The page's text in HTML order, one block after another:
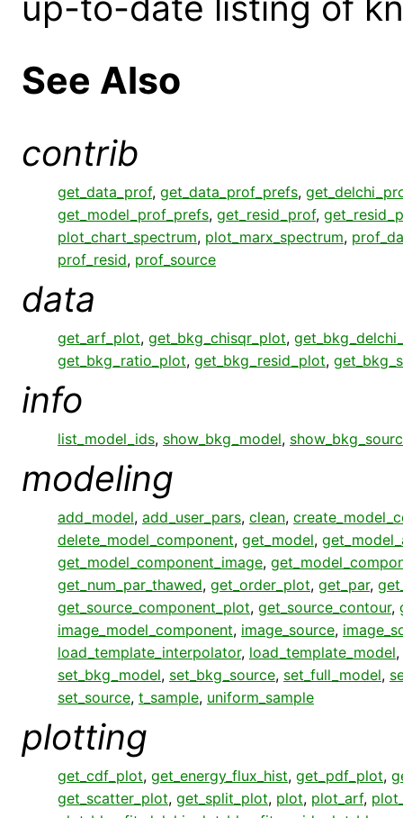
See Also
contrib
get_data_prof, get_data_prof_prefs,
get_model_prof_prefs, get_resid_prof,
plot_chart_spectrum, plot_marx_spectrum,
prof_resid, prof_source
data
get_arf_plot, get_bkg_chisqr_plot,
get_bkg_ratio_plot, get_bkg_resid_plot,
info
list_model_ids, show_bkg_model,
modeling
add_model, add_user_pars, clean,
delete_model_component, get_model,
get_model_component_image,
get_num_par_thawed, get_order_plot, get_par,
get_source_component_plot, get_source_contour,
image_model_component, image_source,
load_template_interpolator, load_template_model,
set_bkg_model, set_bkg_source, set_full_model,
set_source, t_sample, uniform_sample
plotting
get_cdf_plot, get_energy_flux_hist, get_pdf_plot,
get_scatter_plot, get_split_plot, plot, plot_arf,